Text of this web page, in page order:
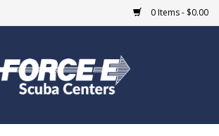
0 Items - $0.00